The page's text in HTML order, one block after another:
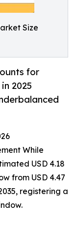
Size
for
2025
While
USD 4.18
from USD 4.47
registering a